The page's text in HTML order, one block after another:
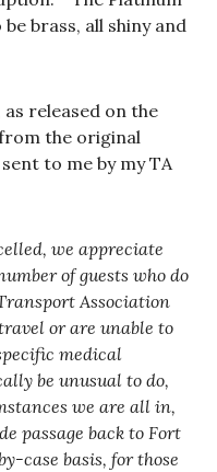
brass, all shiny and
released on the
the original
to me by my TA
we appreciate
of guests who do
Association
or are unable to
medical
be unusual to do,
we are all in,
passage back to Fort
case basis, for those